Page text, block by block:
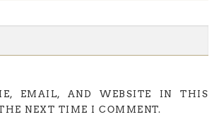
EMAIL, AND WEBSITE IN THIS
NEXT TIME I COMMENT.